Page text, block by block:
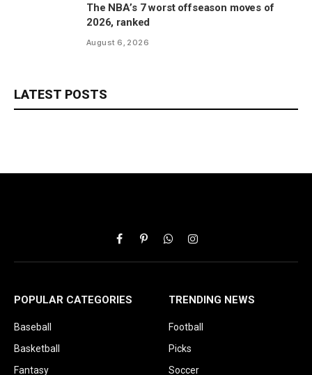
The NBA’s 7 worst offseason moves of
2026, ranked
August 6, 2026
LATEST POSTS
FacebookPinterestWhatsAppInstagram
POPULAR CATEGORIES
Baseball
Basketball
Fantasy
TRENDING NEWS
Football
Picks
Soccer